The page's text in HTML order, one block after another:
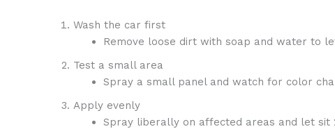
Wash the car first
Remove loose dirt with soap and water to
Test a small area
Spray a small panel and watch for color
Apply evenly
Spray liberally on affected areas and let sit